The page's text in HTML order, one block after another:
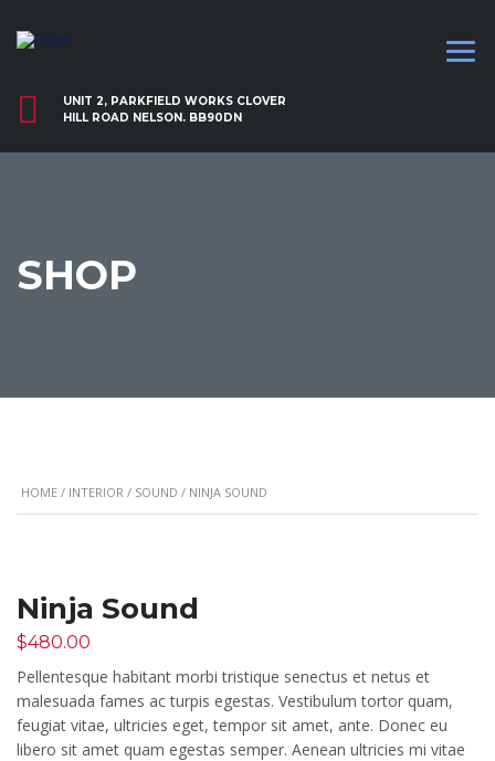
UNIT 2, PARKFIELD WORKS CLOVER
HILL ROAD NELSON. BB90DN
SHOP
HOME / INTERIOR / SOUND / NINJA SOUND
Ninja Sound
$480.00
Pellentesque habitant morbi tristique senectus et netus et
malesuada fames ac turpis egestas. Vestibulum tortor quam,
feugiat vitae, ultricies eget, tempor sit amet, ante. Donec eu
libero sit amet quam egestas semper. Aenean ultricies mi vitae